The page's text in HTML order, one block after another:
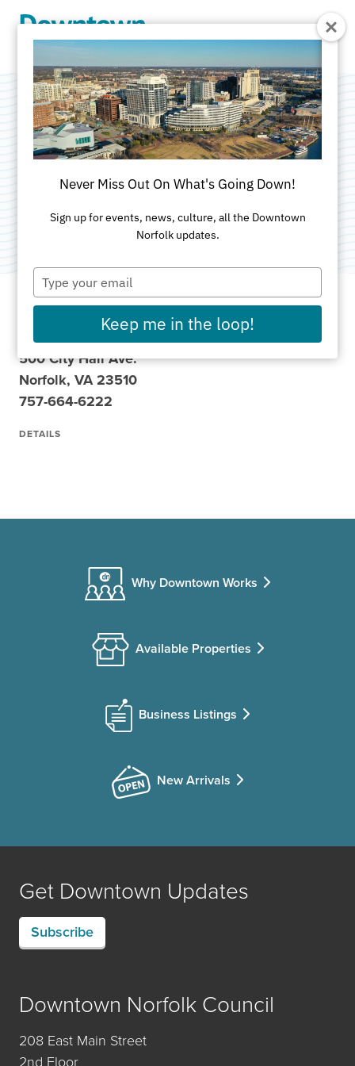
MacArthur Center
South Garage
Category:Free Two Hour Parking
500 City Hall Ave.
Norfolk, VA 23510
757-664-6222
DETAILS
Why Downtown Works
Available Properties
Business Listings
New Arrivals
Get Downtown Updates
Subscribe
Downtown Norfolk Council
208 East Main Street
2nd Floor
Never Miss Out On What's Going Down!
Sign up for events, news, culture, all the Downtown
Norfolk updates.
Type
your
email
Keep me in the loop!